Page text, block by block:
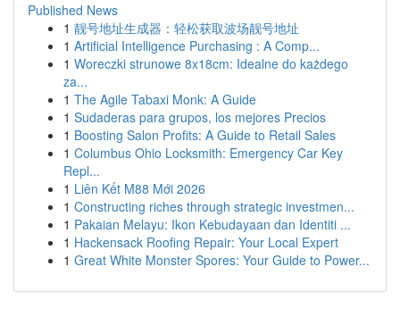
Published News
1 靓号地址生成器：轻松获取波场靓号地址
1 Artificial Intelligence Purchasing : A Comp...
1 Woreczki strunowe 8x18cm: Idealne do każdego
za...
1 The Agile Tabaxi Monk: A Guide
1 Sudaderas para grupos, los mejores Precios
1 Boosting Salon Profits: A Guide to Retail Sales
1 Columbus Ohio Locksmith: Emergency Car Key
Repl...
1 Liên Kết M88 Mới 2026
1 Constructing riches through strategic investmen...
1 Pakaian Melayu: Ikon Kebudayaan dan Identiti ...
1 Hackensack Roofing Repair: Your Local Expert
1 Great White Monster Spores: Your Guide to Power...